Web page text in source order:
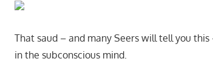
That saud – and many Seers will tell you
in the subconscious mind.